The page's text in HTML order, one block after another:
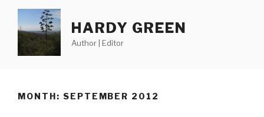
content
HARDY GREEN
Author | Editor
MONTH: SEPTEMBER 2012